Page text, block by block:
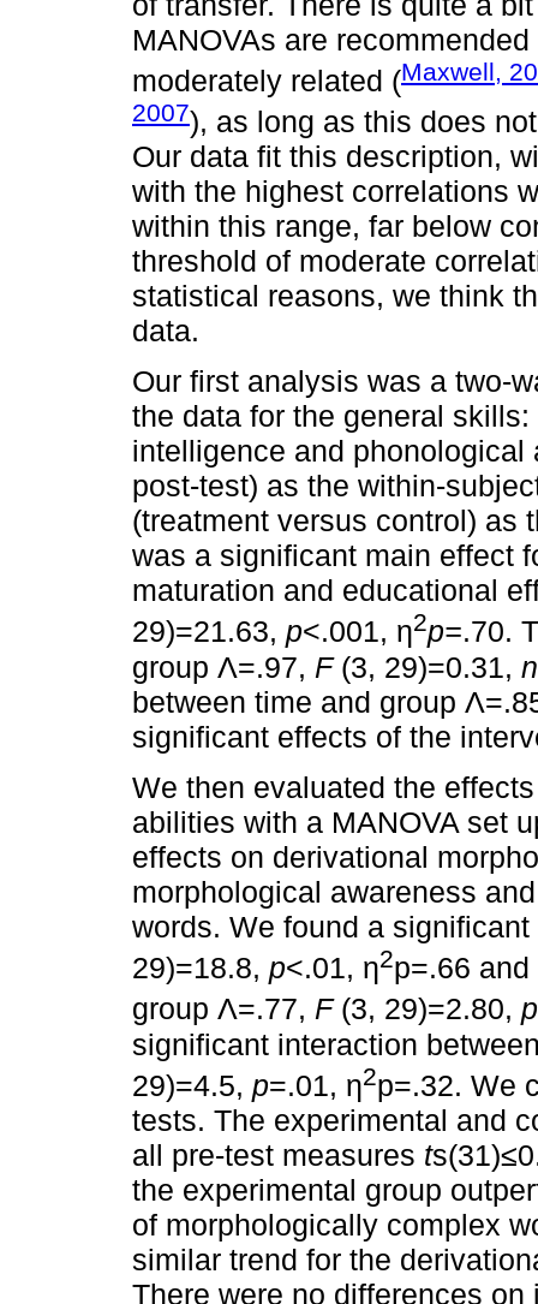
MANOVAs are
moderately related (Maxwell,
2007), as long as this does
Our data fit this description,
with the highest correlations
within this range, far below
threshold of moderate
statistical reasons, we think
data.
Our first analysis was a two-
the data for the general
intelligence and
post-test) as the within-
(treatment versus control) as
was a significant main effect
maturation and educational
29)=21.63, p˂.001, η2p=.70.
group Λ=.97, F(3, 29)=0.31,
between time and group
significant effects of the
We then evaluated the
abilities with a MANOVA set
effects on derivational
morphological awareness
words. We found a
29)=18.8, p<.01, η2p=.66
group Λ=.77, F(3, 29)=2.80,
significant interaction
29)=4.5, p=.01, η2p=.32. We
tests. The experimental and
all pre-test measures t
the experimental group
of morphologically complex
similar trend for the
There were no differences